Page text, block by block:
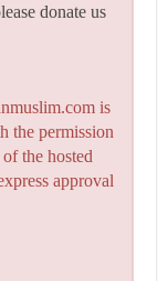
donate us
is
the permission
the hosted
approval